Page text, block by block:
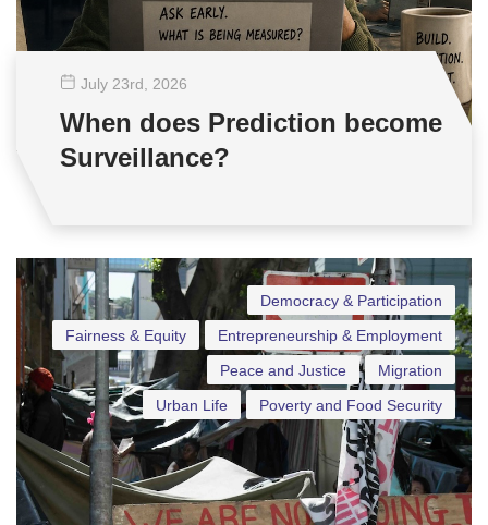
July 23rd , 2026
When does Prediction become
Surveillance?
Democracy & Participation
Entrepreneurship & Employment
Fairness & Equity
Migration
Peace and Justice
Poverty and Food Security
Urban Life